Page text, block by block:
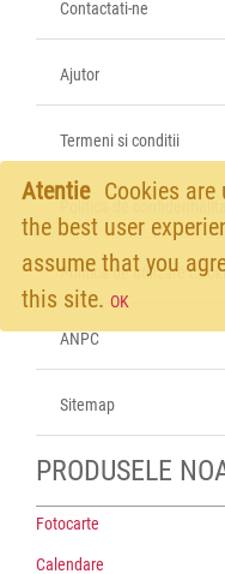
Atentie Cookies
the best user
assume that you
this site. OK
Contactati-ne
Ajutor
Termeni si conditii
Politica de utilizare
ANPC
Sitemap
PRODUSELE
Fotocarte
Calendare